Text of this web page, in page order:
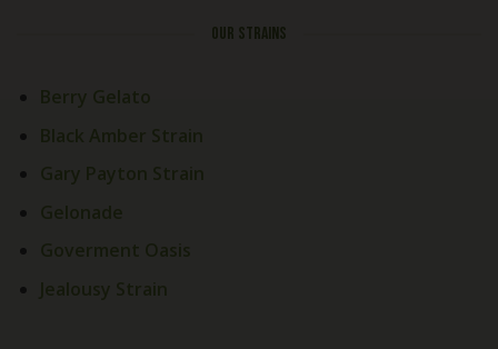
OUR STRAINS
Berry Gelato
Black Amber Strain
Gary Payton Strain
Gelonade
Goverment Oasis
Jealousy Strain